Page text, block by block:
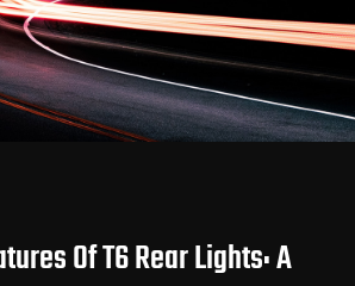
Of T6 Rear Lights: A